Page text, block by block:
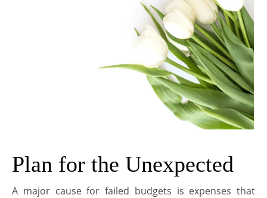
Plan for the Unexpected
A major cause for failed budgets is expenses that